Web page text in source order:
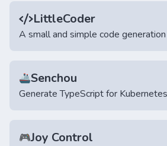
LittleCoder
A small and simple code
🚢Senchou
Generate TypeScript for
🎮Joy Control